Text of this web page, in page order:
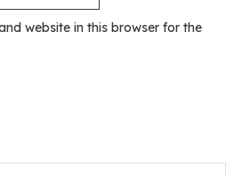
website in this browser for the